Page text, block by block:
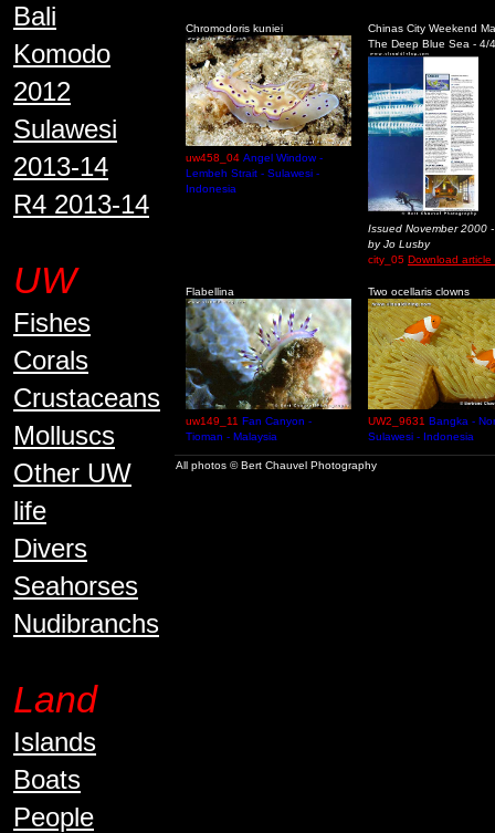
Bali
Komodo
2012
Sulawesi
2013-14
R4 2013-14
UW
Fishes
Corals
Crustaceans
Molluscs
Other UW
life
Divers
Seahorses
Nudibranchs
Land
Islands
Boats
People
Chromodoris kuniei
uw458_04 Angel Window -
Lembeh Strait - Sulawesi -
Indonesia
Chinas City Weekend
The Deep Blue Sea - 4/4
Issued November 2000
by Jo Lusby
city_05 Download article
Flabellina
uw149_11 Fan Canyon -
Tioman - Malaysia
Two ocellaris clowns
UW2_9631 Bangka -
Sulawesi - Indonesia
All photos © Bert Chauvel Photography